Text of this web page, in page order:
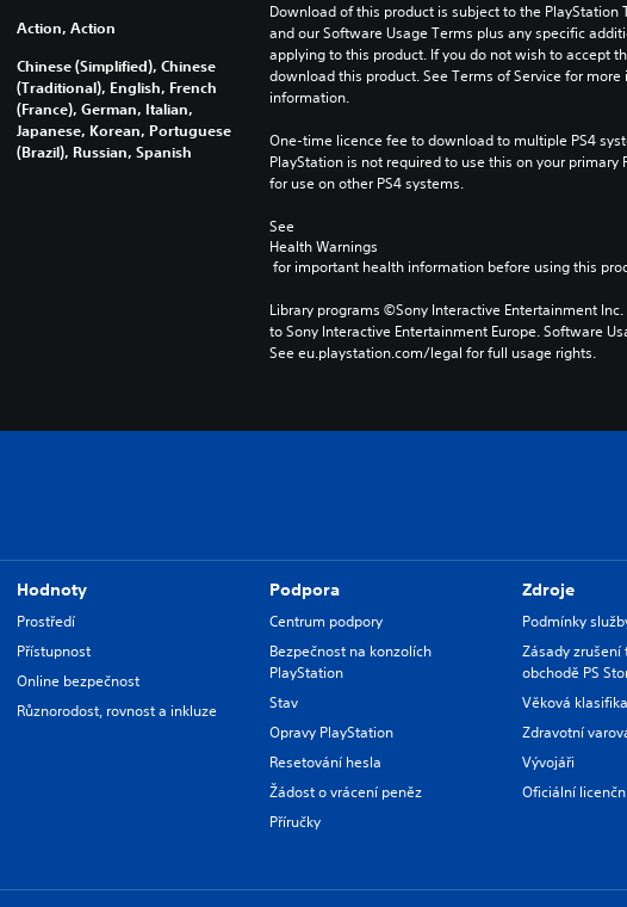
Action, Action
Chinese (Simplified), Chinese
(Traditional), English, French
(France), German, Italian,
Japanese, Korean, Portuguese
(Brazil), Russian, Spanish
Download of this product is subject to the PlayStation
and our Software Usage Terms plus any specific
applying to this product. If you do not wish to accept
download this product. See Terms of Service for
information.
One-time licence fee to download to multiple PS4
PlayStation is not required to use this on your primary
for use on other PS4 systems.
See
Health Warnings
for important health information before using this
Library programs ©Sony Interactive Entertainment
to Sony Interactive Entertainment Europe. Software
See eu.playstation.com/legal for full usage rights.
Hodnoty
Prostředí
Přístupnost
Online bezpečnost
Různorodost, rovnost a inkluze
Podpora
Centrum podpory
Bezpečnost na konzolích
PlayStation
Stav
Opravy PlayStation
Resetování hesla
Žádost o vrácení peněz
Příručky
Zdroje
Podmínky
Zásady zrušení
obchodě PS
Věková
Zdravotní
Vývojáři
Oficiální